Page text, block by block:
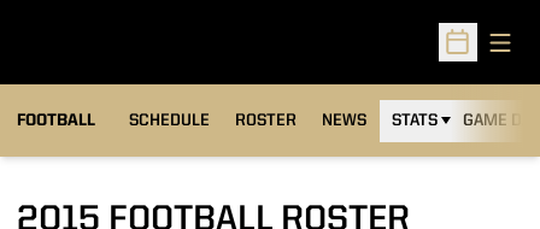
Open
FOOTBALL SCHEDULE ROSTER NEWS STATS GAME DAY
2015 FOOTBALL ROSTER